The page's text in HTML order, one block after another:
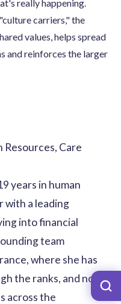
really happening.
carriers," the
values, helps spread
and reinforces the larger
Resources, Care
years in human
with a leading
into financial
team
where she has
the ranks, and now
across the